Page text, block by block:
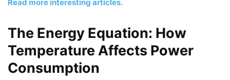
Read more interesting articles.
The Energy Equation: How
Temperature Affects Power
Consumption